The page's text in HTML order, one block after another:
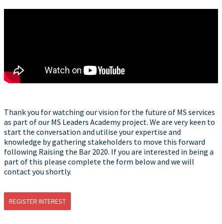
Thank you for watching our vision for the future of MS services
as part of our MS Leaders Academy project. We are very keen to
start the conversation and utilise your expertise and
knowledge by gathering stakeholders to move this forward
following Raising the Bar 2020. If you are interested in being a
part of this please complete the form below and we will
contact you shortly.
REGISTER INTEREST